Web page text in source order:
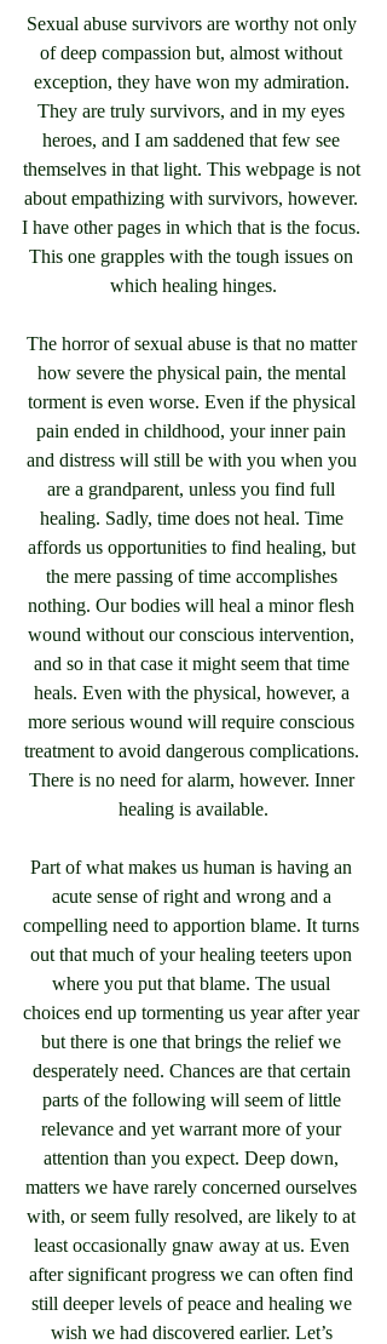
Sexual abuse survivors are worthy not only
of deep compassion but, almost without
exception, they have won my admiration.
They are truly survivors, and in my eyes
heroes, and I am saddened that few see
themselves in that light. This webpage is not
about empathizing with survivors, however.
I have other pages in which that is the focus.
This one grapples with the tough issues on
which healing hinges.
The horror of sexual abuse is that no matter
how severe the physical pain, the mental
torment is even worse. Even if the physical
pain ended in childhood, your inner pain
and distress will still be with you when you
are a grandparent, unless you find full
healing. Sadly, time does not heal. Time
affords us opportunities to find healing, but
the mere passing of time accomplishes
nothing. Our bodies will heal a minor flesh
wound without our conscious intervention,
and so in that case it might seem that time
heals. Even with the physical, however, a
more serious wound will require conscious
treatment to avoid dangerous complications.
There is no need for alarm, however. Inner
healing is available.
Part of what makes us human is having an
acute sense of right and wrong and a
compelling need to apportion blame. It turns
out that much of your healing teeters upon
where you put that blame. The usual
choices end up tormenting us year after year
but there is one that brings the relief we
desperately need. Chances are that certain
parts of the following will seem of little
relevance and yet warrant more of your
attention than you expect. Deep down,
matters we have rarely concerned ourselves
with, or seem fully resolved, are likely to at
least occasionally gnaw away at us. Even
after significant progress we can often find
still deeper levels of peace and healing we
wish we had discovered earlier. Let’s